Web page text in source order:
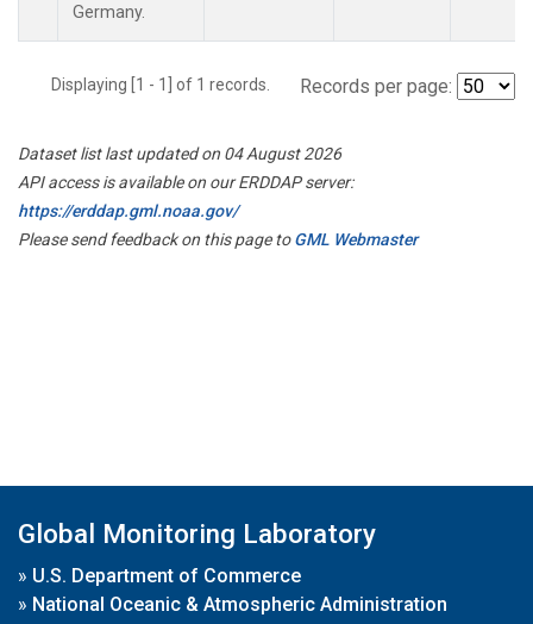
Germany.
Displaying [1 - 1] of 1 records. Records per page:
Dataset list last updated on 04 August 2026
API access is available on our ERDDAP server:
https://erddap.gml.noaa.gov/
Please send feedback on this page toGML Webmaster
Global Monitoring Laboratory
» U.S. Department of Commerce
» National Oceanic & Atmospheric Administration